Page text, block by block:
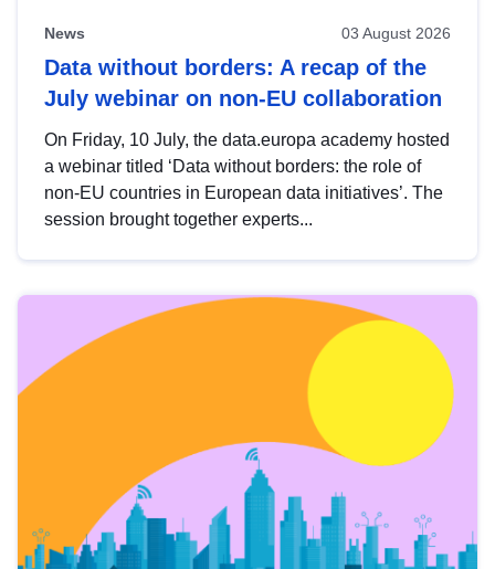
News 03 August 2026
Data without borders: A recap of the
July webinar on non-EU collaboration
On Friday, 10 July, the data.europa academy hosted
a webinar titled ‘Data without borders: the role of
non-EU countries in European data initiatives’. The
session brought together experts...